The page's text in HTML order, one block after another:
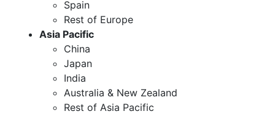
Spain
Rest of Europe
Asia Pacific
China
Japan
India
Australia & New Zealand
Rest of Asia Pacific